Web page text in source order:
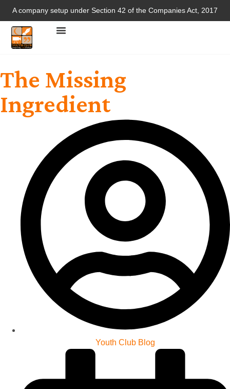
A company setup under Section 42 of the Companies Act, 2017
The Missing
Ingredient
Youth Club Blog